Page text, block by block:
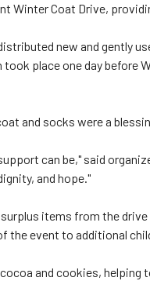
Winter Coat Drive,
new and gently
place one day before
and socks were a
can be," said
and hope."
items from the
the event to additional
and cookies,